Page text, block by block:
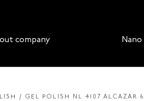
company
GEL POLISH NL 4107 ALCAZAR